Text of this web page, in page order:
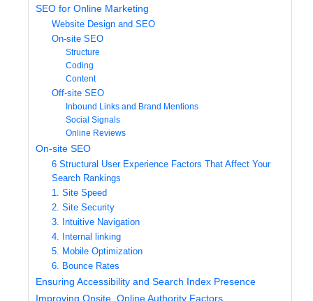
SEO for Online Marketing
Website Design and SEO
On-site SEO
Structure
Coding
Content
Off-site SEO
Inbound Links and Brand Mentions
Social Signals
Online Reviews
On-site SEO
6 Structural User Experience Factors That Affect Your
Search Rankings
1. Site Speed
2. Site Security
3. Intuitive Navigation
4. Internal linking
5. Mobile Optimization
6. Bounce Rates
Ensuring Accessibility and Search Index Presence
Improving Onsite, Online Authority Factors